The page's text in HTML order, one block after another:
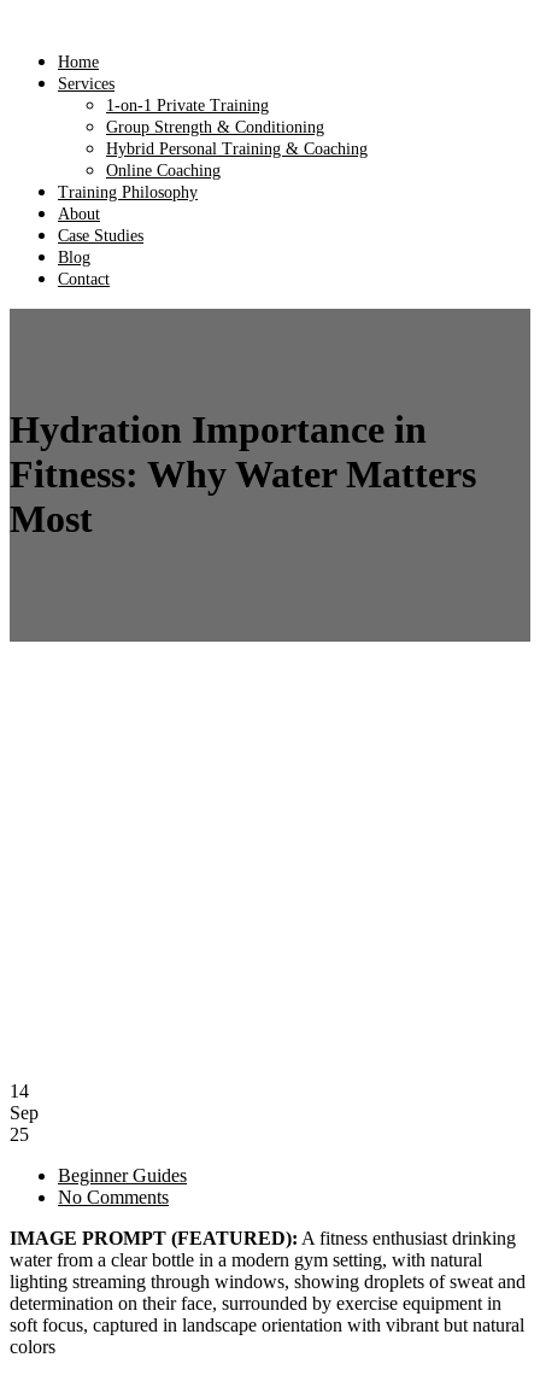
Home
Services
1-on-1 Private Training
Group Strength & Conditioning
Hybrid Personal Training & Coaching
Online Coaching
Training Philosophy
About
Case Studies
Blog
Contact
Hydration Importance in
Fitness: Why Water Matters
Most
14
Sep
25
Beginner Guides
No Comments
IMAGE PROMPT (FEATURED): A fitness enthusiast drinking
water from a clear bottle in a modern gym setting, with natural
lighting streaming through windows, showing droplets of sweat and
determination on their face, surrounded by exercise equipment in
soft focus, captured in landscape orientation with vibrant but natural
colors